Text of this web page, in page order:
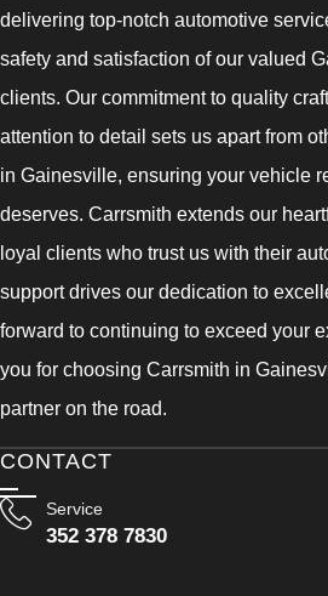
delivering top-notch automotive
safety and satisfaction of our valued
clients. Our commitment to quality
attention to detail sets us apart from
in Gainesville, ensuring your vehicle
deserves. Carrsmith extends our
loyal clients who trust us with their
support drives our dedication to
forward to continuing to exceed your
you for choosing Carrsmith in
partner on the road.
CONTACT
Service
352 378 7830